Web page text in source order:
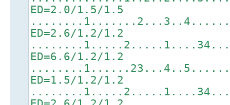
ED=2.0/1.5/1.5
ED=2.6/1.2/1.2
ED=6.6/1.2/1.2
ED=1.5/1.2/1.2